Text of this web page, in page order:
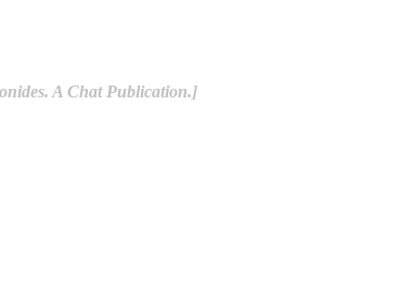
A Chat Publication.]